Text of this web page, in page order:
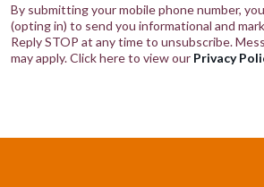
By submitting your mobile phone number,
(opting in) to send you informational and
Reply STOP at any time to unsubscribe.
may apply. Click here to view our Privacy